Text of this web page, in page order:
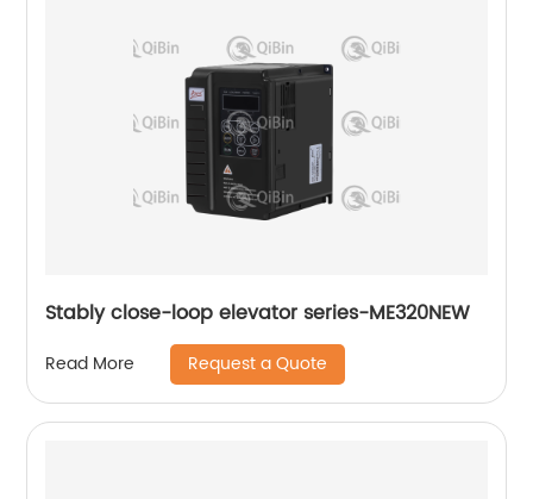
Stably close-loop elevator series-ME320NEW
Read More Request a Quote